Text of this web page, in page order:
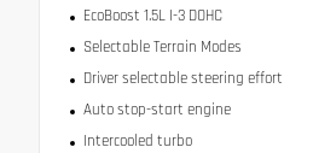
EcoBoost 1.5L I-3 DOHC
Selectable Terrain Modes
Driver selectable steering effort
Auto stop-start engine
Intercooled turbo